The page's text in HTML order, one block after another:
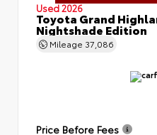
Used 2026
Toyota Grand
Nightshade Edition
Mileage 37,086
Price Before Fees